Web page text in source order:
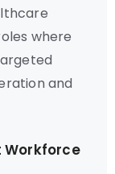
where
and
Workforce